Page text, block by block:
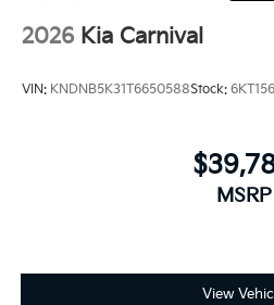
2026 Kia Carnival
VIN: KNDNB5K31T6650588Stock:
MSRP
View